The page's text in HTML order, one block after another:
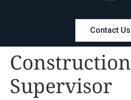
Contact Us
Construction
Supervisor